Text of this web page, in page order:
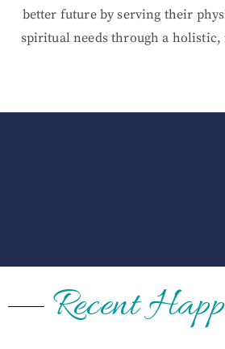
better future by serving their
spiritual needs through a holistic,
Recent